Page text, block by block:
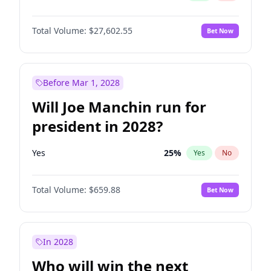
Total Volume: $27,602.55 Bet Now
Before Mar 1, 2028
Will Joe Manchin run for
president in 2028?
Yes 25% Yes No
Total Volume: $659.88 Bet Now
In 2028
Who will win the next